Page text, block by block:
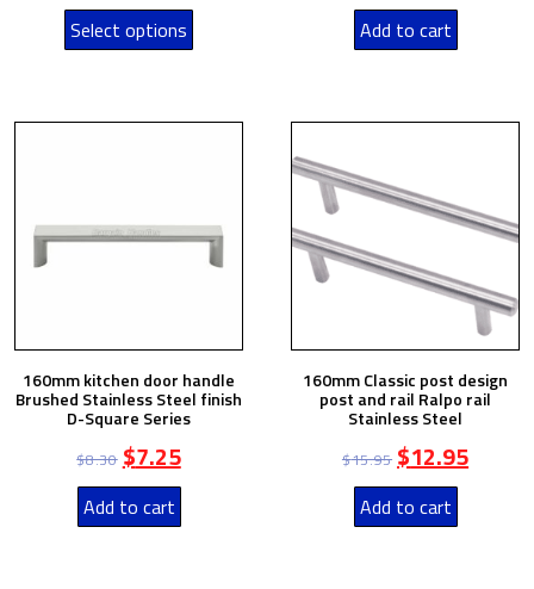
Select options Add to cart
160mm kitchen door handle
Brushed Stainless Steel finish
D-Square Series
$8.30 $7.25
Add to cart
160mm Classic post design
post and rail Ralpo rail
Stainless Steel
$15.95 $12.95
Add to cart